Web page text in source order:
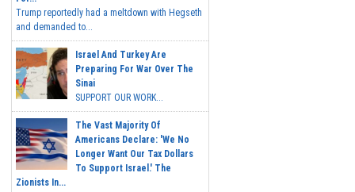
Trump reportedly had a meltdown with Hegseth
and demanded to...
Israel And Turkey Are
Preparing For War Over The
Sinai
SUPPORT OUR WORK...
The Vast Majority Of
Americans Declare: 'We No
Longer Want Our Tax Dollars
To Support Israel.' The
Zionists In...